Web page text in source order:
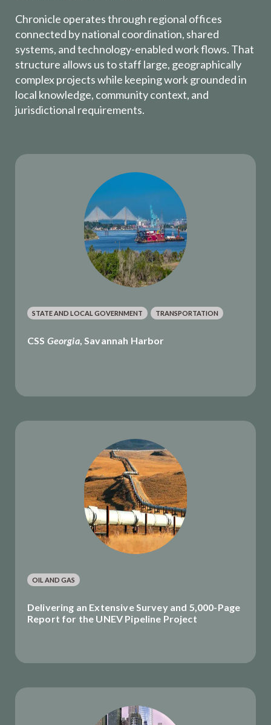
Chronicle operates through regional offices
connected by national coordination, shared
systems, and technology-enabled work flows. That
structure allows us to staff large, geographically
complex projects while keeping work grounded in
local knowledge, community context, and
jurisdictional requirements.
STATE AND LOCAL GOVERNMENT TRANSPORTATION
CSS Georgia, Savannah Harbor
OIL AND GAS
Delivering an Extensive Survey and 5,000-Page
Report for the UNEV Pipeline Project